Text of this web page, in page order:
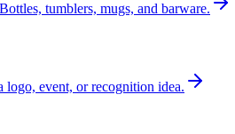
Bottles, tumblers, mugs, and barware.
logo, event, or recognition idea.